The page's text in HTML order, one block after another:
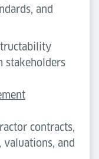
and
stakeholders
contracts,
and